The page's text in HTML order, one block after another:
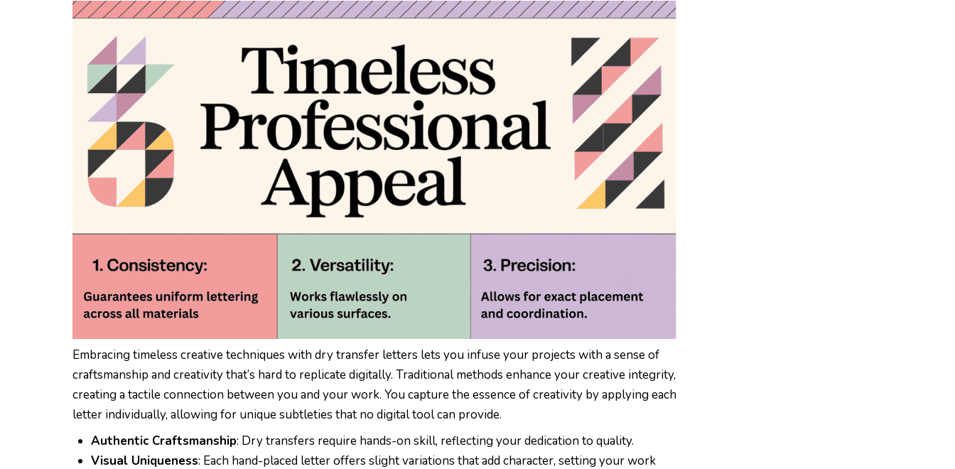
Embracing timeless creative techniques with dry transfer letters lets you infuse your projects with a sense of
craftsmanship and creativity that’s hard to replicate digitally. Traditional methods enhance your creative integrity,
creating a tactile connection between you and your work. You capture the essence of creativity by applying each
letter individually, allowing for unique subtleties that no digital tool can provide.
Authentic Craftsmanship: Dry transfers require hands-on skill, reflecting your dedication to quality.
Visual Uniqueness: Each hand-placed letter offers slight variations that add character, setting your work